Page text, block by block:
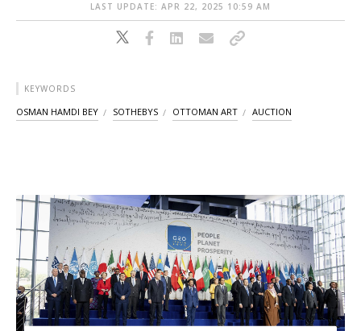
LAST UPDATE: APR 22, 2025 10:59 AM
KEYWORDS
OSMAN HAMDI BEY SOTHEBYS OTTOMAN ART AUCTION